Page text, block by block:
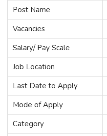
Post Name
Vacancies
Salary/ Pay Scale
Job Location
Last Date to Apply
Mode of Apply
Category